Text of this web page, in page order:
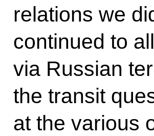
relations we
continued to
via Russian
the transit
at the various